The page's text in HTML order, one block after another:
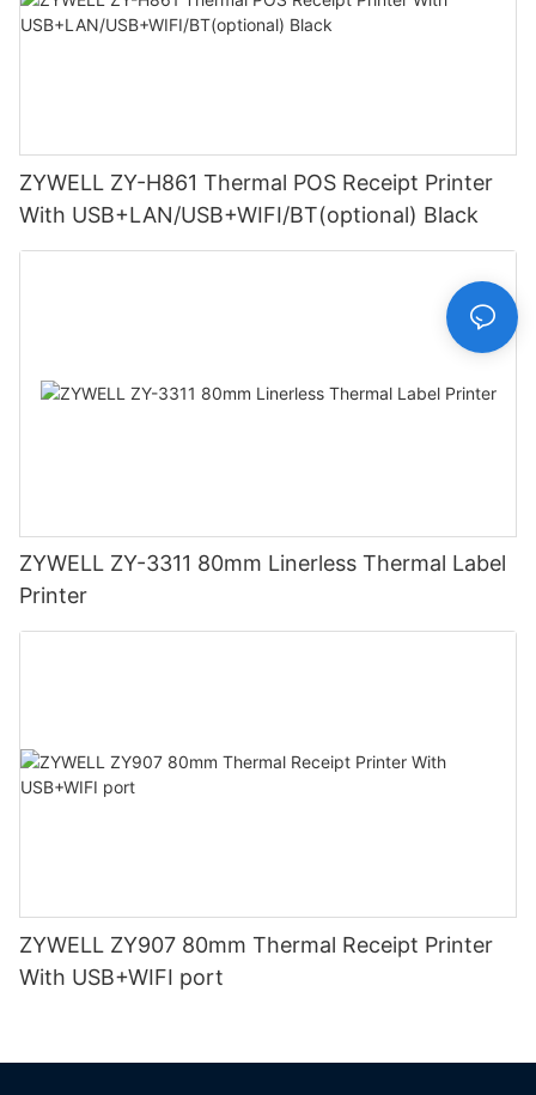
ZYWELL ZY-H861 Thermal POS Receipt Printer
With USB+LAN/USB+WIFI/BT(optional) Black
ZYWELL ZY-3311 80mm Linerless Thermal Label
Printer
ZYWELL ZY907 80mm Thermal Receipt Printer
With USB+WIFI port